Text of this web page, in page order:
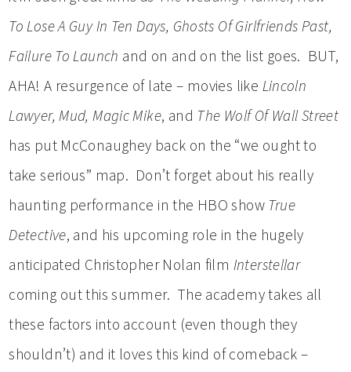
To Lose A Guy In Ten Days, Ghosts Of Girlfriends Past,
Failure To Launch and on and on the list goes. BUT,
AHA! A resurgence of late – movies like Lincoln
Lawyer, Mud, Magic Mike, and The Wolf Of Wall Street
has put McConaughey back on the “we ought to
take serious” map. Don’t forget about his really
haunting performance in the HBO show True
Detective, and his upcoming role in the hugely
anticipated Christopher Nolan film Interstellar
coming out this summer. The academy takes all
these factors into account (even though they
shouldn’t) and it loves this kind of comeback –